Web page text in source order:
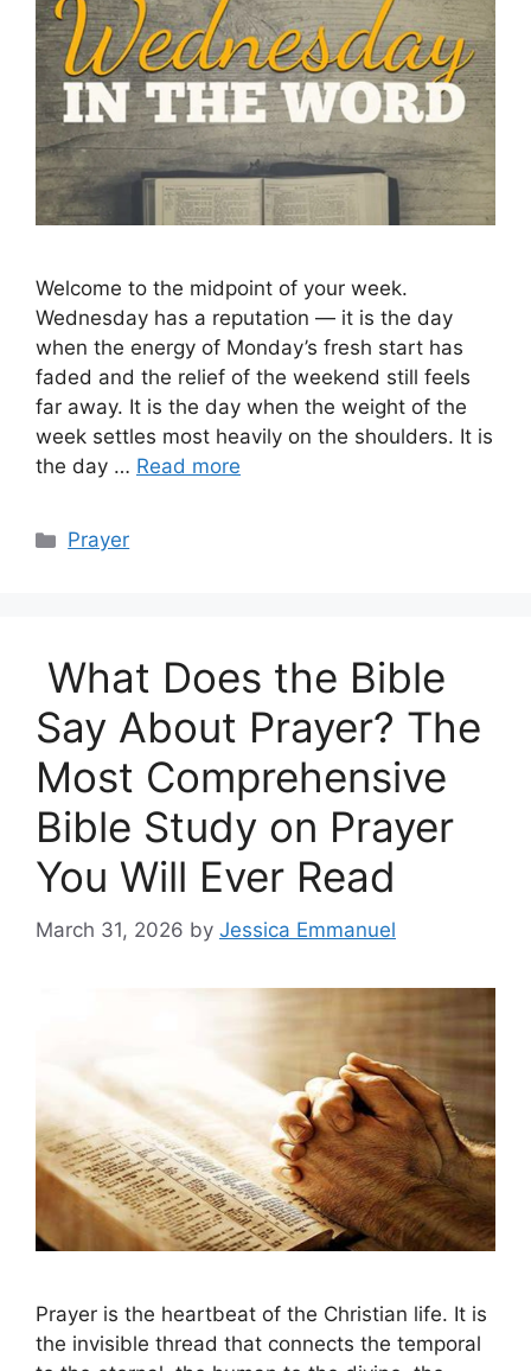
Welcome to the midpoint of your week.
Wednesday has a reputation — it is the day
when the energy of Monday’s fresh start has
faded and the relief of the weekend still feels
far away. It is the day when the weight of the
week settles most heavily on the shoulders. It is
the day … Read more
Categories
Prayer
What Does the Bible
Say About Prayer? The
Most Comprehensive
Bible Study on Prayer
You Will Ever Read
March 31, 2026 by Jessica Emmanuel
Prayer is the heartbeat of the Christian life. It is
the invisible thread that connects the temporal